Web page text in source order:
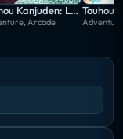
girls set out to
it.
Touhou Kanjuden: Legacy of Lunatic Kingdom
Arcade